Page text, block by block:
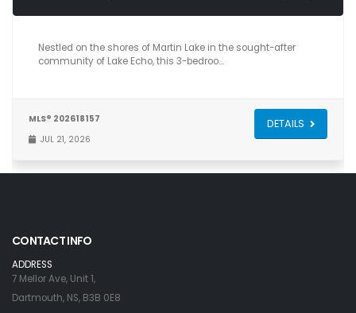
3 3 2,515
Nestled on the shores of Martin Lake in the sought-after
community of Lake Echo, this 3-bedroo…
MLS® 202618157
JUL 21, 2026
DETAILS
CONTACT INFO
ADDRESS
7 Mellor Ave, Unit 1,
Dartmouth, NS, B3B 0E8